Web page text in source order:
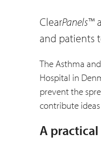
ClearPanels™
and patients
The Asthma
Hospital in
prevent the
contribute
A